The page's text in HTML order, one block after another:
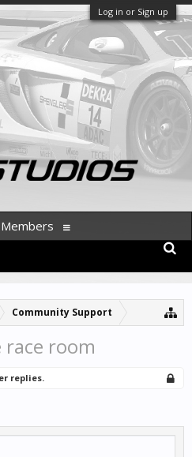
Log in or Sign up
Community Support
race room
replies.
Members